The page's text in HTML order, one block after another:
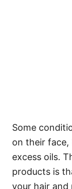
Some
on their face,
excess oils.
products is
your hair and